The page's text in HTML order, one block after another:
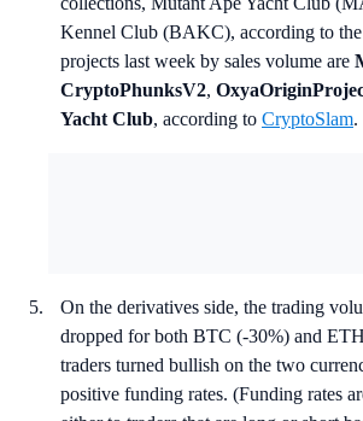
Kennel Club (BAKC), according to the
projects last week by sales volume are
CryptoPhunksV2,
Yacht Club, according to CryptoSlam.
On the derivatives side, the trading
dropped for both BTC (-30%) and
traders turned bullish on the two
positive funding rates. (Funding rates